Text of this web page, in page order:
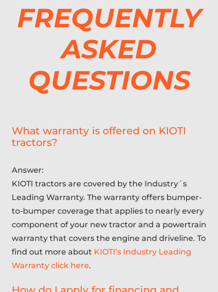
FREQUENTLY
ASKED
QUESTIONS
What warranty is offered on KIOTI
tractors?
Answer:
KIOTI tractors are covered by the Industry´s
Leading Warranty. The warranty offers bumper-
to-bumper coverage that applies to nearly every
component of your new tractor and a powertrain
warranty that covers the engine and driveline. To
find out more about KIOTI’s Industry Leading
Warranty click here.